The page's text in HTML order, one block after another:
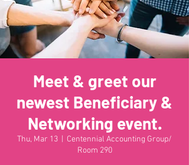
Meet & greet our
newest Beneficiary &
Networking event.
Thu, Mar 13
Centennial Accounting Group/
Room 290